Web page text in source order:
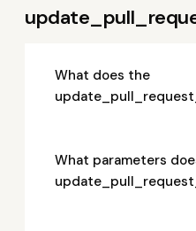
What does the
What parameters